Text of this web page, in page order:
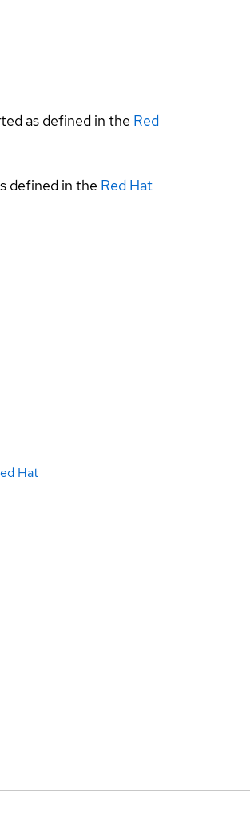
as defined in the Red
defined in the Red Hat
Hat